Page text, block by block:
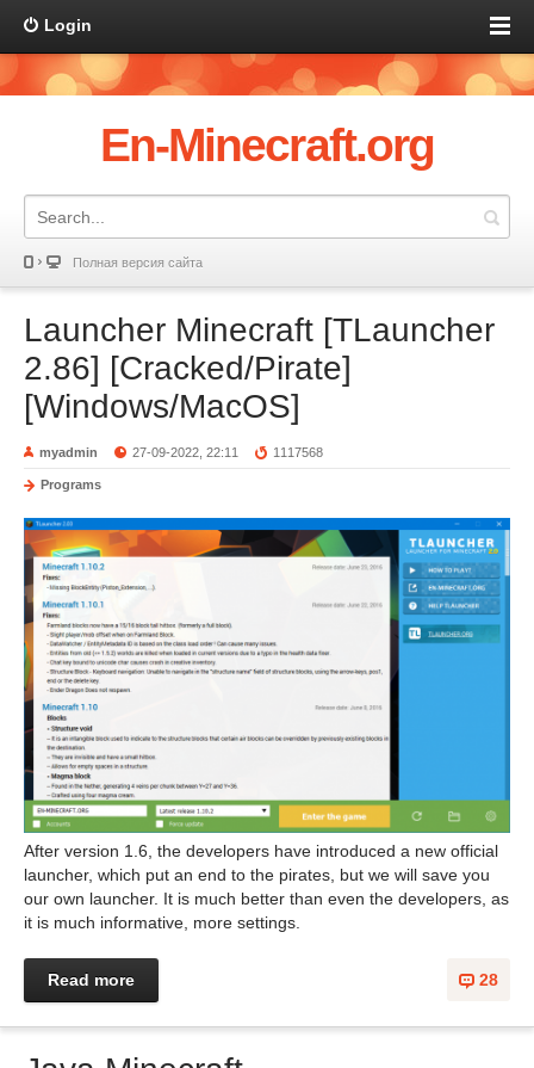
Login
En-Minecraft.org
Полная версия сайта
Launcher Minecraft [TLauncher
2.86] [Cracked/Pirate]
[Windows/MacOS]
myadmin 27-09-2022, 22:11 1117568
Programs
After version 1.6, the developers have introduced a new official
launcher, which put an end to the pirates, but we will save you
our own launcher. It is much better than even the developers, as
it is much informative, more settings.
28
Read more